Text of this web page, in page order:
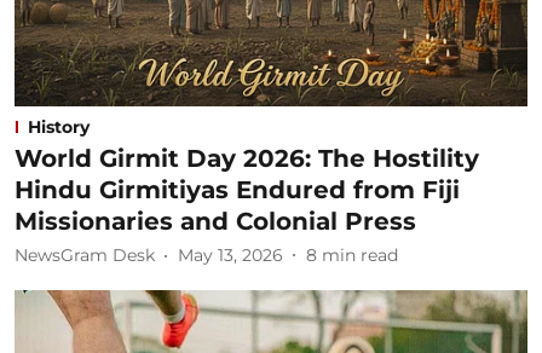
History
World Girmit Day 2026: The Hostility
Hindu Girmitiyas Endured from Fiji
Missionaries and Colonial Press
NewsGram Desk May 13, 2026 8 min read